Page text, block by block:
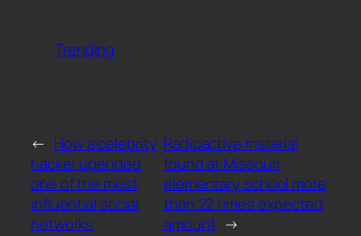
Trending
← How a celebrity
hacker upended
one of the most
influential social
networks
Radioactive material
found at Missouri
elementary school more
than 22 times expected
amount →